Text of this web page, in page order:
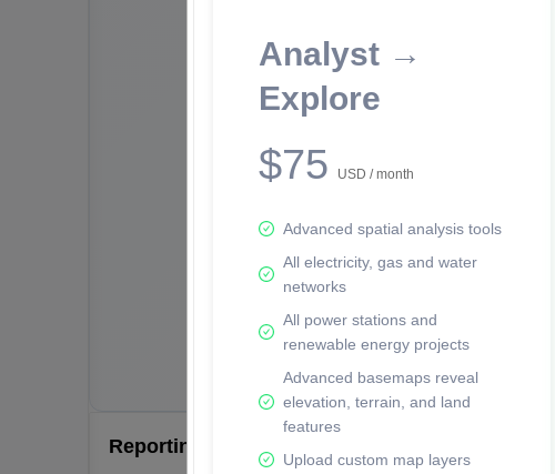
Analyst →
Explore
$75 USD / month
Advanced spatial analysis tools
All electricity, gas and water
networks
All power stations and
renewable energy projects
Advanced basemaps reveal
elevation, terrain, and land
features
Upload custom map layers
This
Reporting Data Tables and Charts